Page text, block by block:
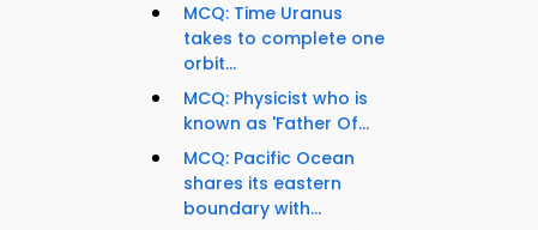
MCQ: Time Uranus
takes to complete one
orbit...
MCQ: Physicist who is
known as 'Father Of...
MCQ: Pacific Ocean
shares its eastern
boundary with...